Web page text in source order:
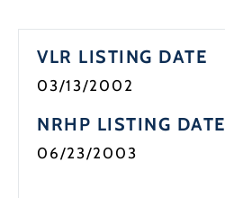
VLR LISTING DATE
03/13/2002
NRHP LISTING DATE
06/23/2003